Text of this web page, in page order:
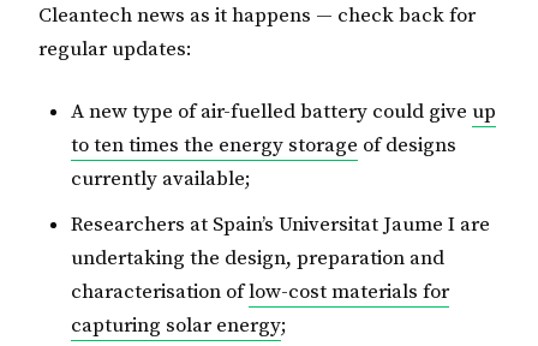
Cleantech news as it happens — check back for
regular updates:
A new type of air-fuelled battery could give up
to ten times the energy storage of designs
currently available;
Researchers at Spain’s Universitat Jaume I are
undertaking the design, preparation and
characterisation oflow-cost materials for
capturing solar energy;